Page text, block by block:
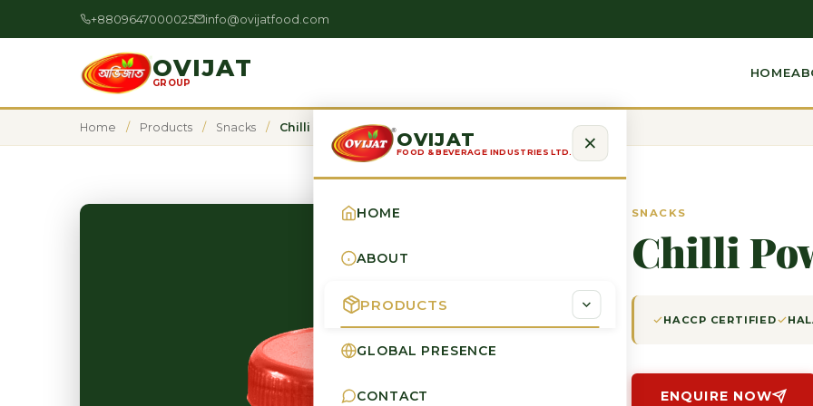
+8809647000025 info@ovijatfood.com
OVIJAT
GROUP
HOME
OVIJAT
FOOD & BEVERAGE INDUSTRIES LTD.
HOME
ABOUT
PRODUCTS
GLOBAL PRESENCE
CONTACT
Home / Products / Snacks / Chilli Powder
SNACKS
Chilli
HACCP CERTIFIED
ENQUIRE NOW